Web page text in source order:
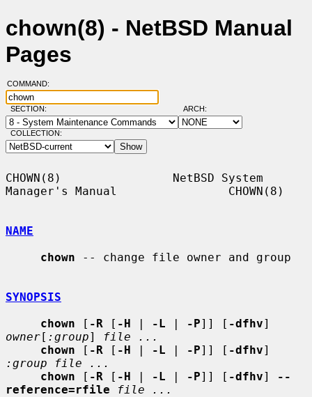
chown(8) - NetBSD Manual
Pages
COMMAND:
SECTION: ARCH:
COLLECTION:
CHOWN(8)                NetBSD System
Manager's Manual                CHOWN(8)
NAME
chown -- change file owner and group
SYNOPSIS
chown [ -R [ -H | -L | -P]] [ -dfhv
owner[ :group]
file ...
chown [ -R [ -H | -L | -P]] [ -dfhv
:group file ...
chown [ -R [ -H | -L | -P]] [ -dfhv]
--
reference=rfile
file ...